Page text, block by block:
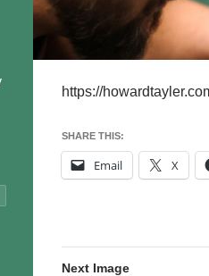
https://
SHARE THIS:
Email X
Next Image